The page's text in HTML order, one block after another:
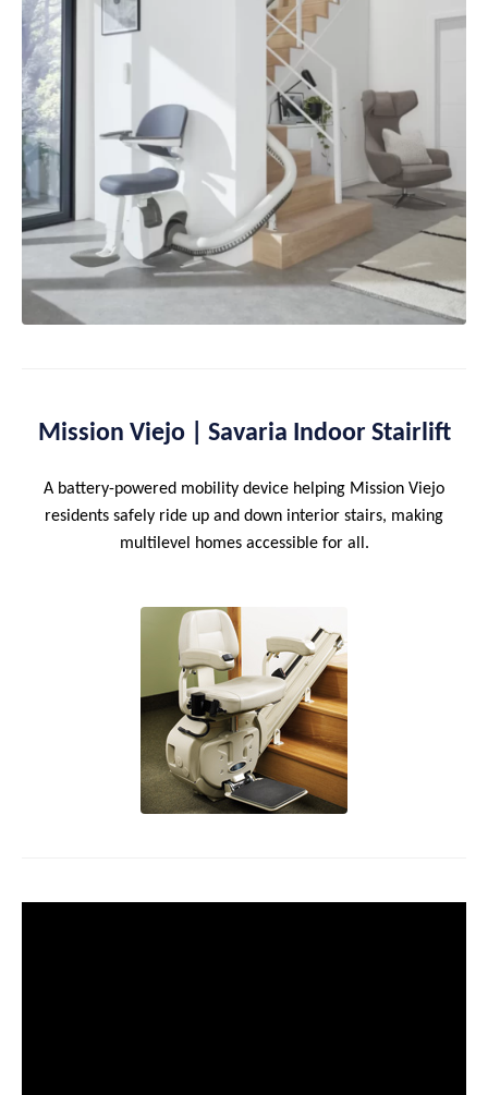
Mission Viejo | Savaria Indoor Stairlift
A battery-powered mobility device helping Mission Viejo
residents safely ride up and down interior stairs, making
multilevel homes accessible for all.